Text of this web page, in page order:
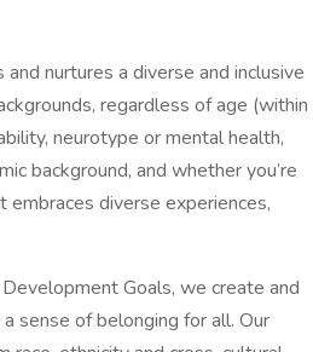
nurtures a diverse and inclusive
regardless of age (within
neurotype or mental health,
background, and whether you’re
diverse experiences,
Goals, we create and
sense of belonging for all. Our